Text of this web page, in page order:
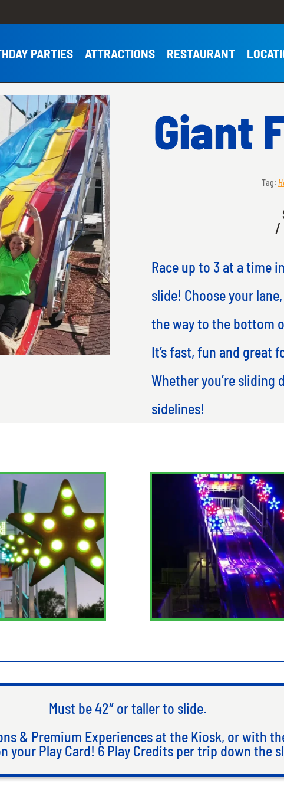
PARTIES ATTRACTIONS RESTAURANT
Giant
Tag:
/
Race up to 3 at a time
slide! Choose your
the way to the bottom
It’s fast, fun and great
Whether you’re
sidelines!
Must be 42″ or taller to slide.
& Premium Experiences at the Kiosk, or with
your Play Card! 6 Play Credits per trip down the